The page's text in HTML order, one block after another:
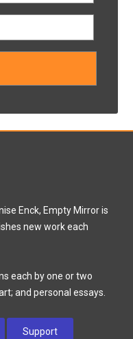
Enck, Empty Mirror is
new work each
each by one or two
and personal essays.
Support